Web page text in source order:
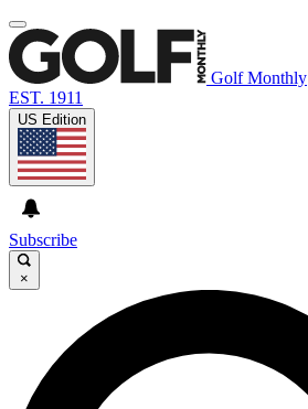
Golf Monthly
EST. 1911
US Edition
Subscribe
×